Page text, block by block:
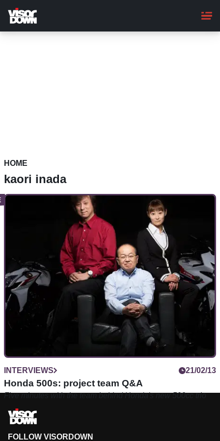
main
content
HOME
kaori inada
INTERVIEWS 21/02/13
Honda 500s: project team Q&A
Five minutes with the team behind Honda's new 500cc trio
FOLLOW VISORDOWN